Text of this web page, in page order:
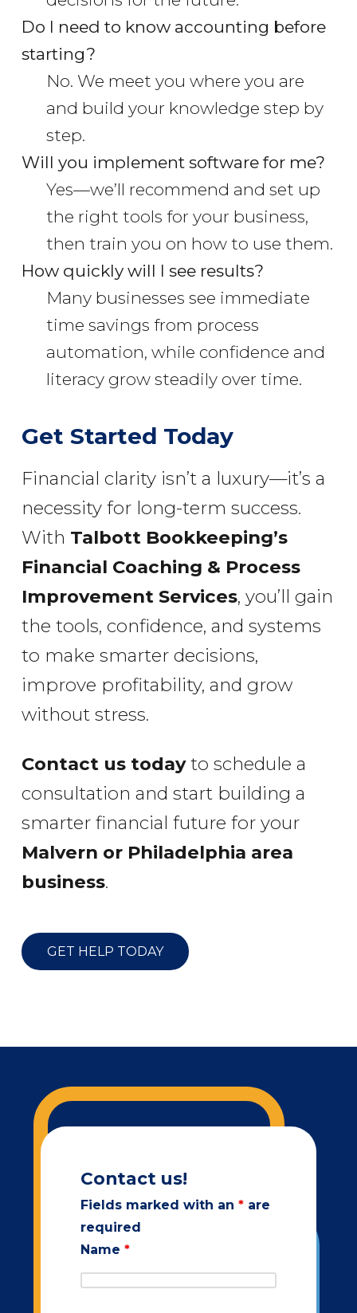
Do I need to know accounting before
starting?
No. We meet you where you are
and build your knowledge step by
step.
Will you implement software for me?
Yes—we’ll recommend and set up
the right tools for your business,
then train you on how to use them.
How quickly will I see results?
Many businesses see immediate
time savings from process
automation, while confidence and
literacy grow steadily over time.
Get Started Today
Financial clarity isn’t a luxury—it’s a
necessity for long-term success.
With Talbott Bookkeeping’s
Financial Coaching & Process
Improvement Services, you’ll gain
the tools, confidence, and systems
to make smarter decisions,
improve profitability, and grow
without stress.
Contact us todayto schedule a
consultation and start building a
smarter financial future for your
Malvern or Philadelphia area
business.
GET HELP TODAY
Contact us!
Fields marked with an *are
required
Name *